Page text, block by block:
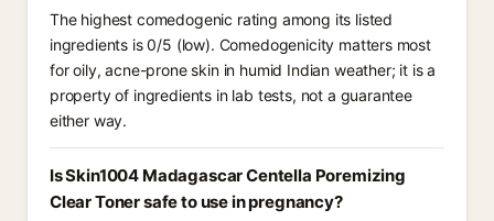
The highest comedogenic rating among its listed
ingredients is 0/5 (low). Comedogenicity matters most
for oily, acne-prone skin in humid Indian weather; it is a
property of ingredients in lab tests, not a guarantee
either way.
Is Skin1004 Madagascar Centella Poremizing
Clear Toner safe to use in pregnancy?